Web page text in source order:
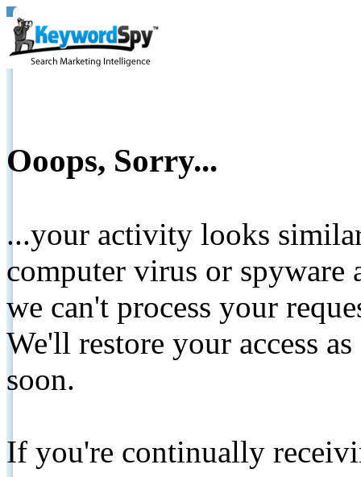
Ooops, Sorry...
...your activity looks
computer virus or spyware
we can't process your
We'll restore your access
soon.
If you're continually